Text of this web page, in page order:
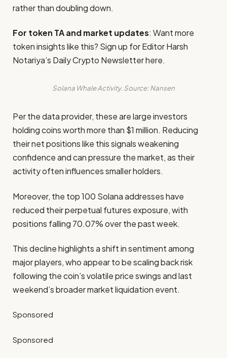
rather than doubling down.
For token TA and market updates: Want more
token insights like this? Sign up for Editor Harsh
Notariya’s Daily Crypto Newsletter here.
Solana Whale Activity. Source: Nansen
Per the data provider, these are large investors
holding coins worth more than $1 million. Reducing
their net positions like this signals weakening
confidence and can pressure the market, as their
activity often influences smaller holders.
Moreover, the top 100 Solana addresses have
reduced their perpetual futures exposure, with
positions falling 70.07% over the past week.
This decline highlights a shift in sentiment among
major players, who appear to be scaling back risk
following the coin’s volatile price swings and last
weekend’s broader market liquidation event.
Sponsored
Sponsored